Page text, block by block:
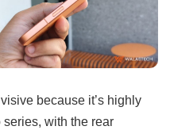
because it’s highly
with the rear